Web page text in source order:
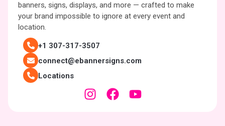
banners, signs, displays, and more — crafted to make
your brand impossible to ignore at every event and
location.
+1 307-317-3507
connect@ebannersigns.com
Locations